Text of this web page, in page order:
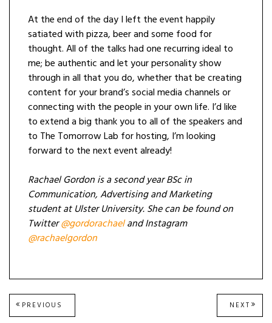
At the end of the day I left the event happily
satiated with pizza, beer and some food for
thought. All of the talks had one recurring ideal to
me; be authentic and let your personality show
through in all that you do, whether that be creating
content for your brand’s social media channels or
connecting with the people in your own life. I’d like
to extend a big thank you to all of the speakers and
to The Tomorrow Lab for hosting, I’m looking
forward to the next event already!
Rachael Gordon is a second year BSc in
Communication, Advertising and Marketing
student at Ulster University. She can be found on
Twitter@gordorachaeland Instagram
@rachaelgordon
Post
PREVIOUS
POST:
NEXT NEXT
POST: